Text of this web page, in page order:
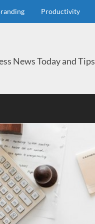
Productivity
News Today and Tips